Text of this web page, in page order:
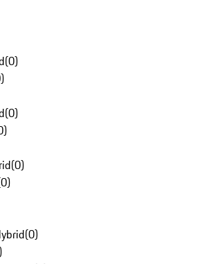
(0)
)
(0)
)
(0)
0)
(0)